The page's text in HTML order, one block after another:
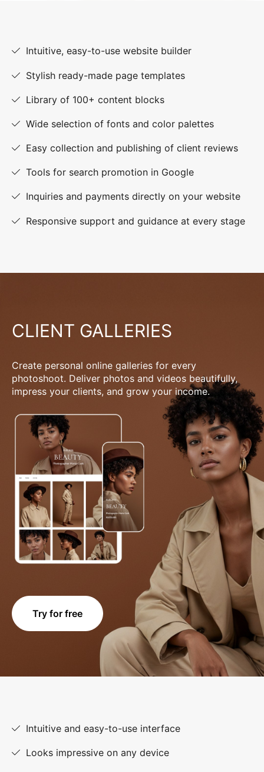
Intuitive, easy-to-use website builder
Stylish ready-made page templates
Library of 100+ content blocks
Wide selection of fonts and color palettes
Easy collection and publishing of client reviews
Tools for search promotion in Google
Inquiries and payments directly on your website
Responsive support and guidance at every stage
CLIENT GALLERIES
Create personal online galleries for every
photoshoot. Deliver photos and videos beautifully,
impress your clients, and grow your income.
Try for free
Intuitive and easy-to-use interface
Looks impressive on any device